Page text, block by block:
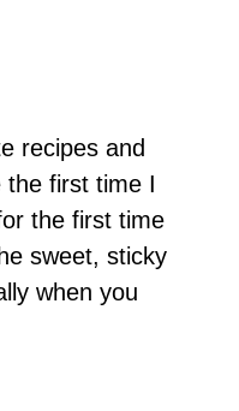
recipes and
the first time I
the first time
sweet, sticky
when you